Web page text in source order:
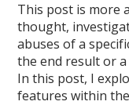
This post is more
thought,
abuses of a
the end result or
In this post, I
features within